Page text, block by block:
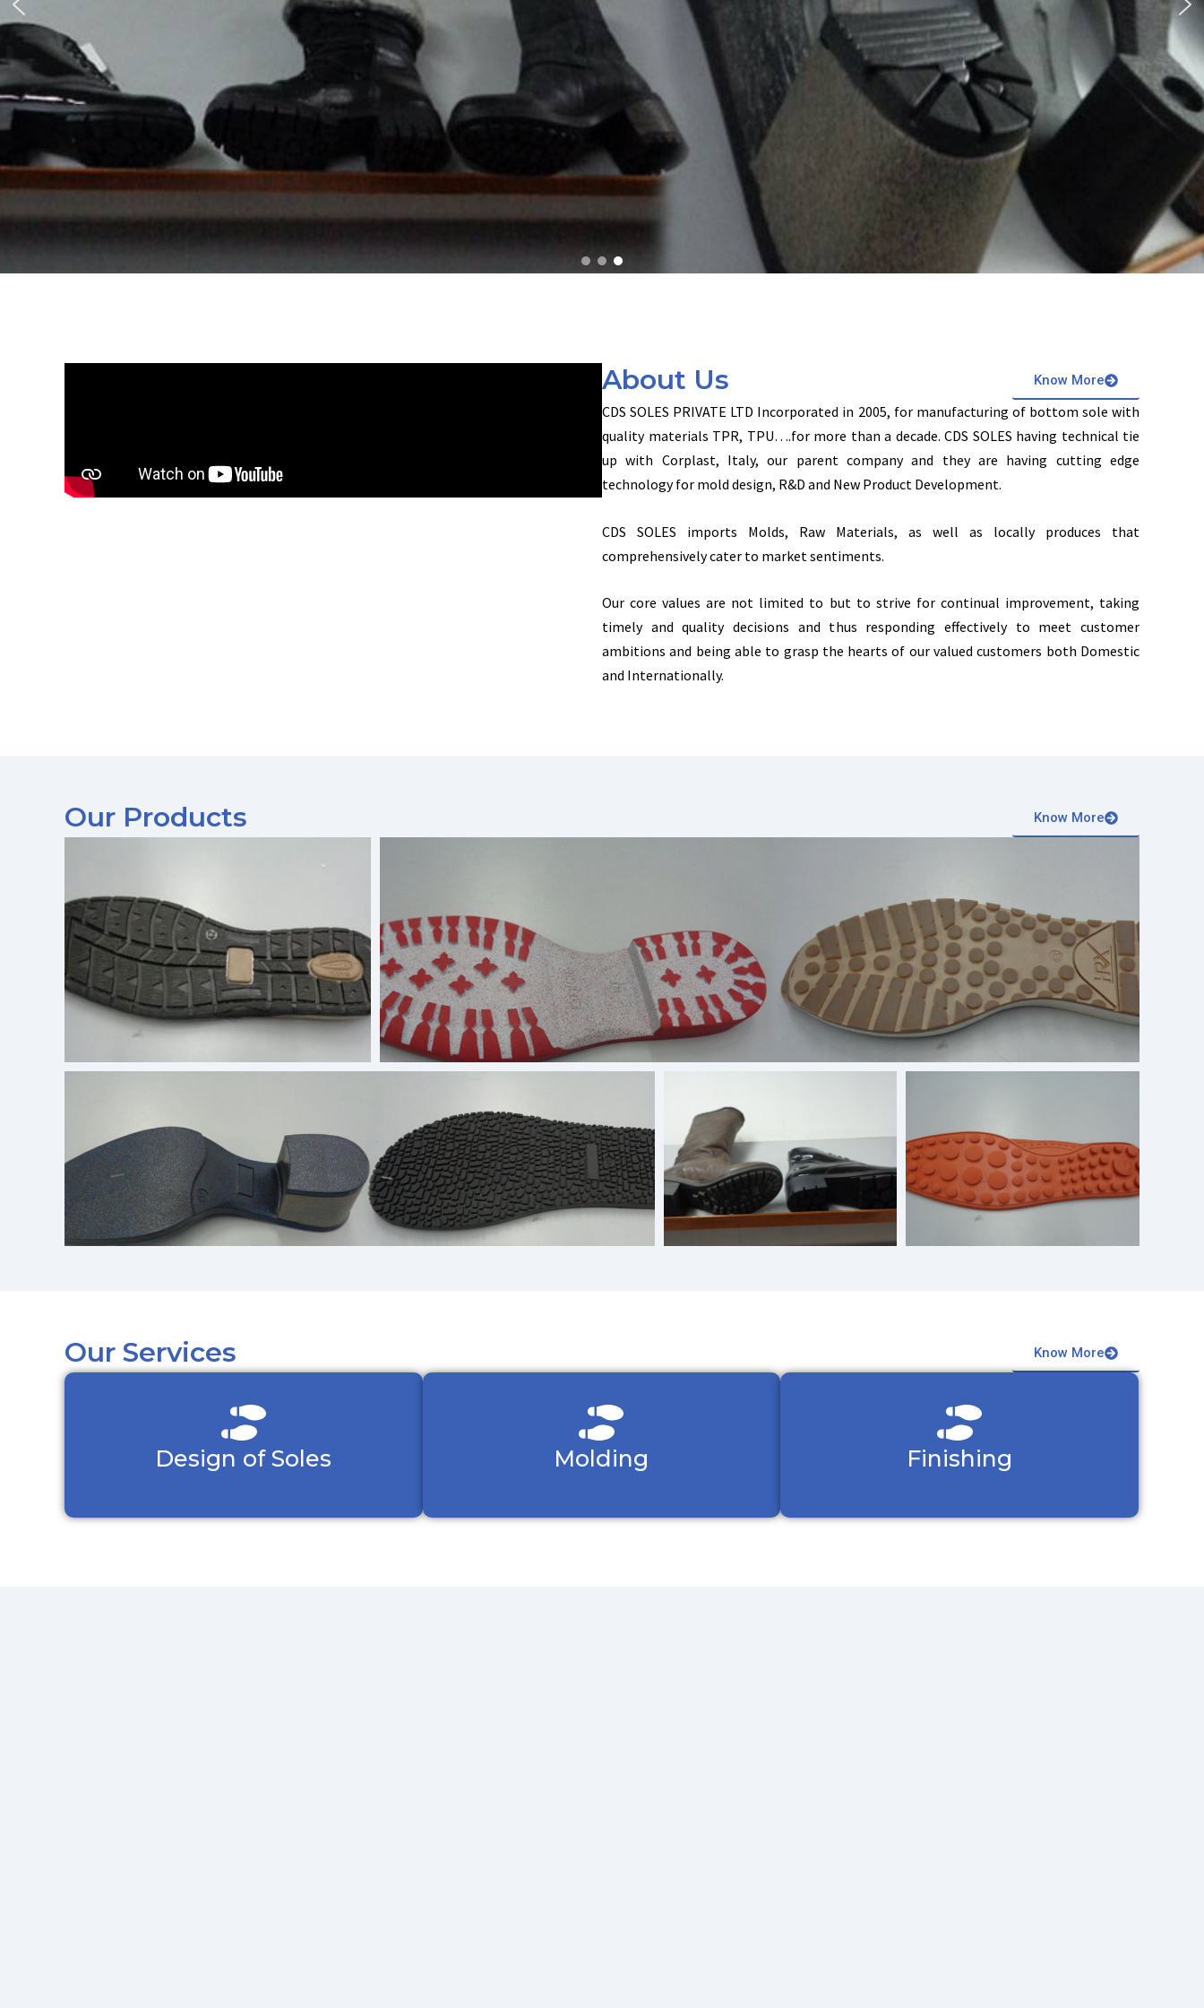
About Us Know More
CDS SOLES PRIVATE LTD Incorporated in 2005, for manufacturing of bottom sole with
quality materials TPR, TPU….for more than a decade. CDS SOLES having technical tie
up with Corplast, Italy, our parent company and they are having cutting edge
technology for mold design, R&D and New Product Development.
CDS SOLES imports Molds, Raw Materials, as well as locally produces that
comprehensively cater to market sentiments.
Our core values are not limited to but to strive for continual improvement, taking
timely and quality decisions and thus responding effectively to meet customer
ambitions and being able to grasp the hearts of our valued customers both Domestic
and Internationally.
Our Products Know More
Our Services Know More
Design of Soles Molding Finishing